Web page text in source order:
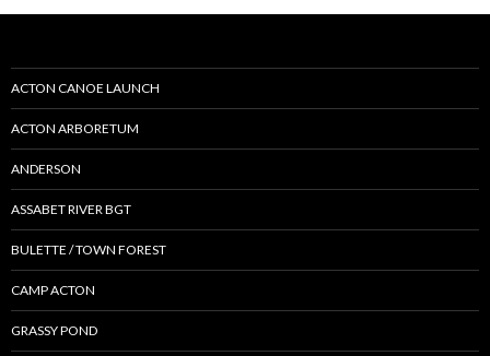
ACTON CANOE LAUNCH
ACTON ARBORETUM
ANDERSON
ASSABET RIVER BGT
BULETTE / TOWN FOREST
CAMP ACTON
GRASSY POND